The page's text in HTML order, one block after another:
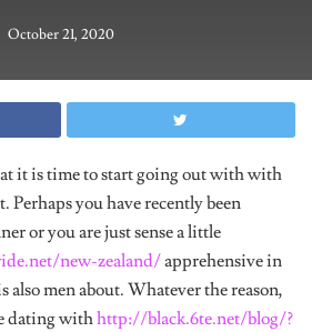
October 21, 2020
it is time to start going out with with
Perhaps you have recently been
or you are just sense a little
new-zealand/apprehensive in
also men about. Whatever the reason,
dating withhttp://black.6te.net/blog/?